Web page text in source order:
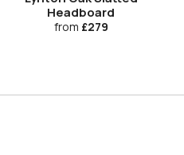
Headboard
from £279